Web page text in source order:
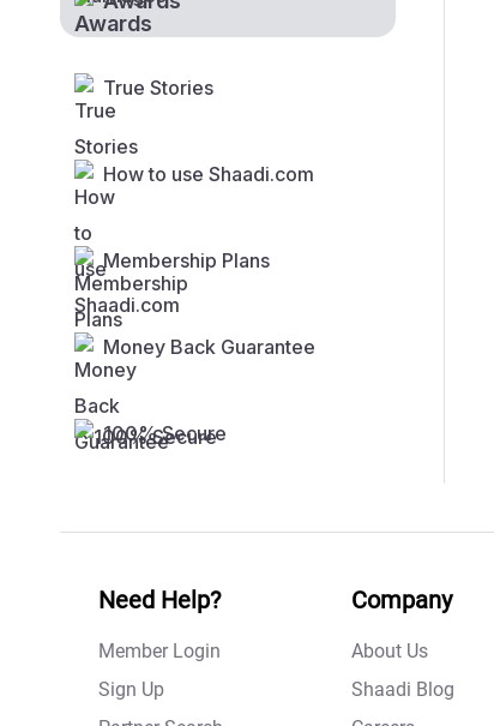
True Stories
How to use Shaadi.com
Membership Plans
Money Back Guarantee
100% Secure
Need Help?
Member Login
Sign Up
Company
About Us
Shaadi Blog